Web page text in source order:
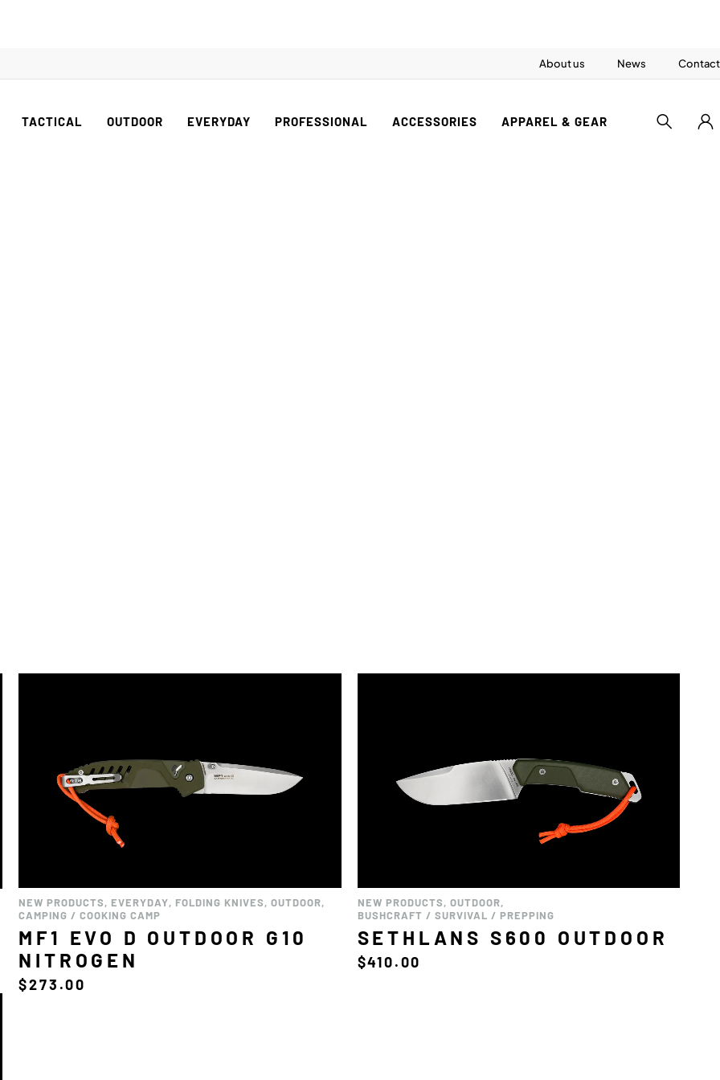
About us News Contact
TACTICAL OUTDOOR EVERYDAY PROFESSIONAL ACCESSORIES APPAREL & GEAR
NEW PRODUCTS, EVERYDAY, FOLDING KNIVES,OUTDOOR,
CAMPING / COOKING CAMP
MF1 EVO D OUTDOOR G10
NITROGEN
$273.00
NEW PRODUCTS, OUTDOOR,
BUSHCRAFT / SURVIVAL / PREPPING
SETHLANS S600 OUTDOOR
$410.00